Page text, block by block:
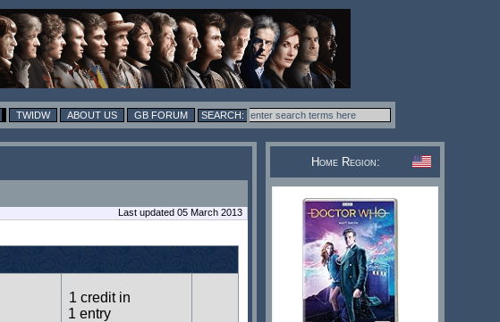
TWIDW ABOUT US GB FORUM
Last updated 05 March 2013
1 credit in
1 entry
Home Region: